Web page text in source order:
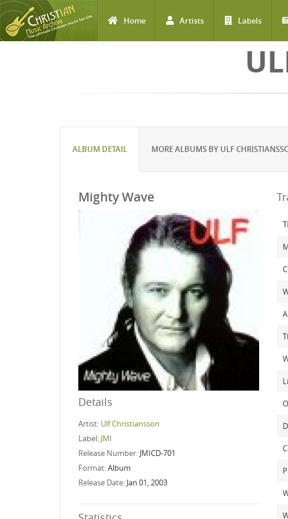
Home Artists Labels
ALBUM DETAIL MORE ALBUMS BY ULF
Mighty Wave
Details
Artist: Ulf Christiansson
Label: JMI
Release Number: JMICD-701
Format:Album
Release Date: Jan 01, 2003